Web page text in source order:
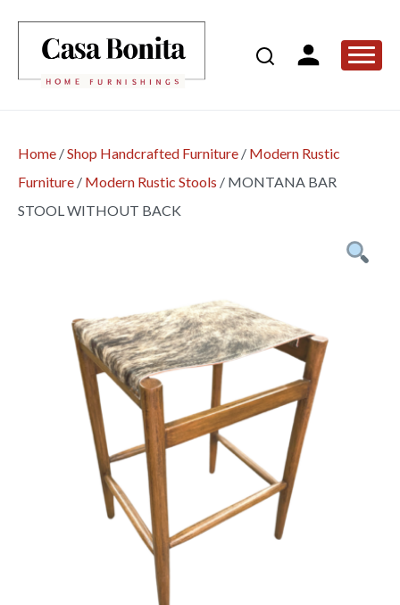
Home /Shop Handcrafted Furniture / Modern Rustic
Furniture / Modern Rustic Stools / MONTANA BAR
STOOL WITHOUT BACK